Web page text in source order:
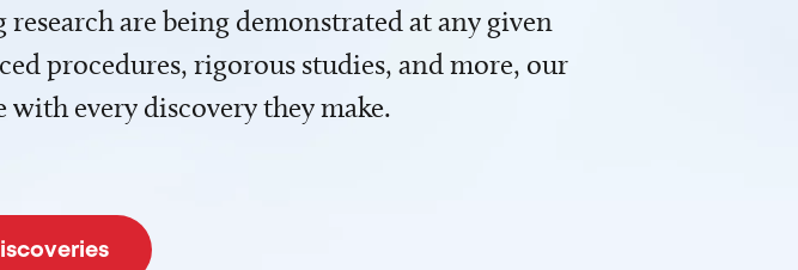
are being demonstrated at any given
procedures, rigorous studies, and more, our
with every discovery they make.